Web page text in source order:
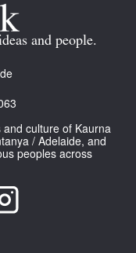
and people.
culture of Kaurna
/ Adelaide, and
peoples across